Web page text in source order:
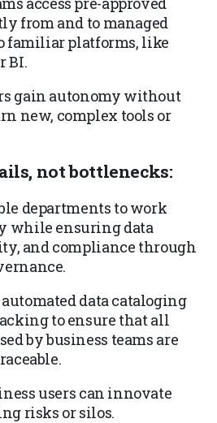
from and to managed
familiar platforms, like
BI.
gain autonomy without
new, complex tools or
not bottlenecks:
departments to work
while ensuring data
and compliance through
data cataloging
to ensure that all
by business teams are
users can innovate
risks or silos.